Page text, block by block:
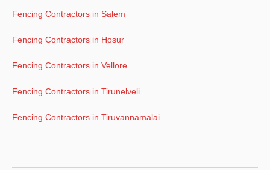
Fencing Contractors in Salem
Fencing Contractors in Hosur
Fencing Contractors in Vellore
Fencing Contractors in Tirunelveli
Fencing Contractors in Tiruvannamalai